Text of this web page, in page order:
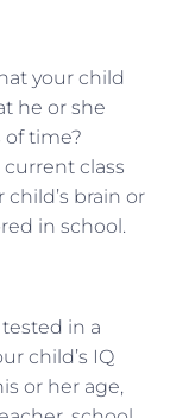
your child
he or she
of time?
class
brain or
in school.
tested in a
child’s IQ
or her age,